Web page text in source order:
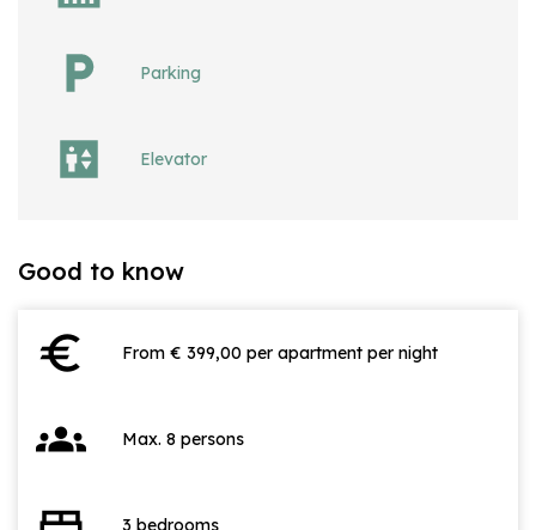
Parking
Elevator
Good to know
euro From € 399,00 per apartment per night
groups Max. 8 persons
3 bedrooms